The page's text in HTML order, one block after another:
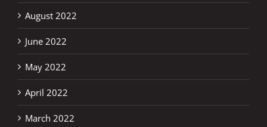
August 2022
June 2022
May 2022
April 2022
March 2022